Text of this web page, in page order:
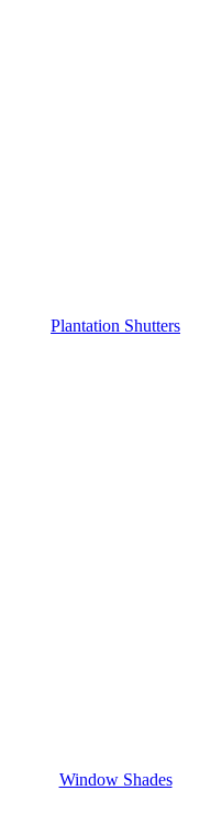
Plantation Shutters
Window Shades